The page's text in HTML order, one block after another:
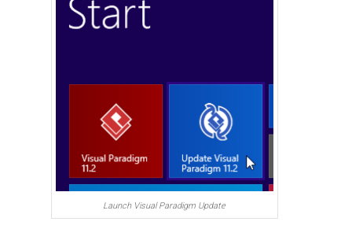
Launch Visual Paradigm Update